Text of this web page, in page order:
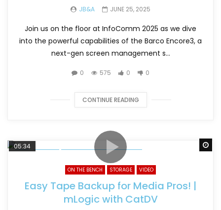
JB&A JUNE 25, 2025
Join us on the floor at InfoComm 2025 as we dive
into the powerful capabilities of the Barco Encore3, a
next-gen screen management s...
0 575 0 0
CONTINUE READING
05:34
ON THE BENCH STORAGE VIDEO
Easy Tape Backup for Media Pros! |
mLogic with CatDV